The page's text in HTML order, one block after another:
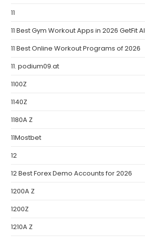
11
11 Best Gym Workout Apps in 2026 GetFit AI
11 Best Online Workout Programs of 2026
11. podium09.at
1100Z
1140Z
1180A Z
11Mostbet
12
12 Best Forex Demo Accounts for 2026
1200A Z
1200Z
1210A Z